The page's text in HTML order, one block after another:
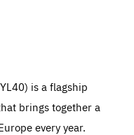
is a flagship
brings together a
every year.